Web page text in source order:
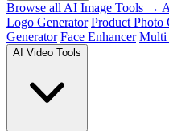
Browse all AI Image Tools →
Logo Generator Product Photo
Generator Face Enhancer Multi
AI Video Tools